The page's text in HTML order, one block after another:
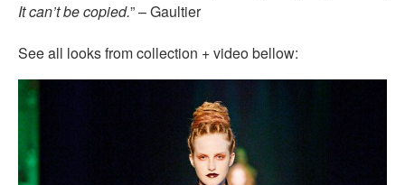
It can’t be copied.” – Gaultier
See all looks from collection + video bellow: